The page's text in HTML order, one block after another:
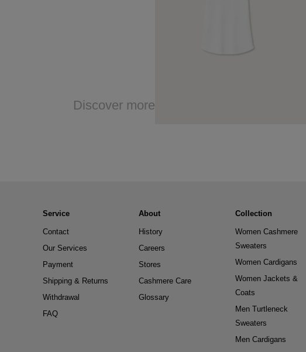
Discover more
Service
Contact
Our Services
Payment
Shipping & Returns
Withdrawal
FAQ
About
History
Careers
Stores
Cashmere Care
Glossary
Collection
Women Cashmere
Sweaters
Women Cardigans
Women Jackets &
Coats
Men Turtleneck
Sweaters
Men Cardigans